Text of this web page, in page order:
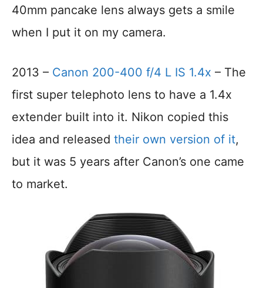
40mm pancake lens always gets a smile
when I put it on my camera.
2013 – Canon 200-400 f/4 L IS 1.4x – The
first super telephoto lens to have a 1.4x
extender built into it. Nikon copied this
idea and released their own version of it,
but it was 5 years after Canon’s one came
to market.